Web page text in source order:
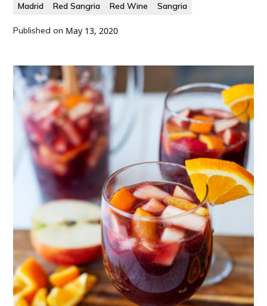
Madrid Red Sangria Red Wine Sangria
Published on May 13, 2020